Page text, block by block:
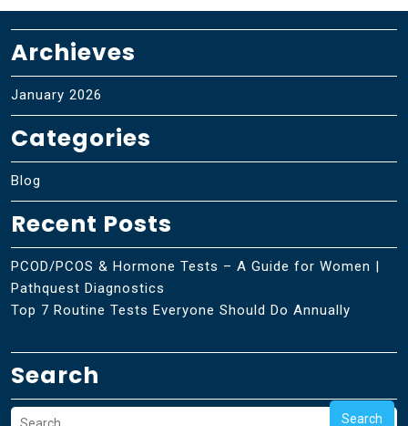
Archieves
January 2026
Categories
Blog
Recent Posts
PCOD/PCOS & Hormone Tests – A Guide for Women |
Pathquest Diagnostics
Top 7 Routine Tests Everyone Should Do Annually
Search
Search